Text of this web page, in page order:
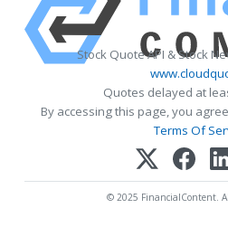
Stock Quote API & Stock
Quotes delayed at
By accessing this page, you
Terms Of
© 2025 FinancialContent.